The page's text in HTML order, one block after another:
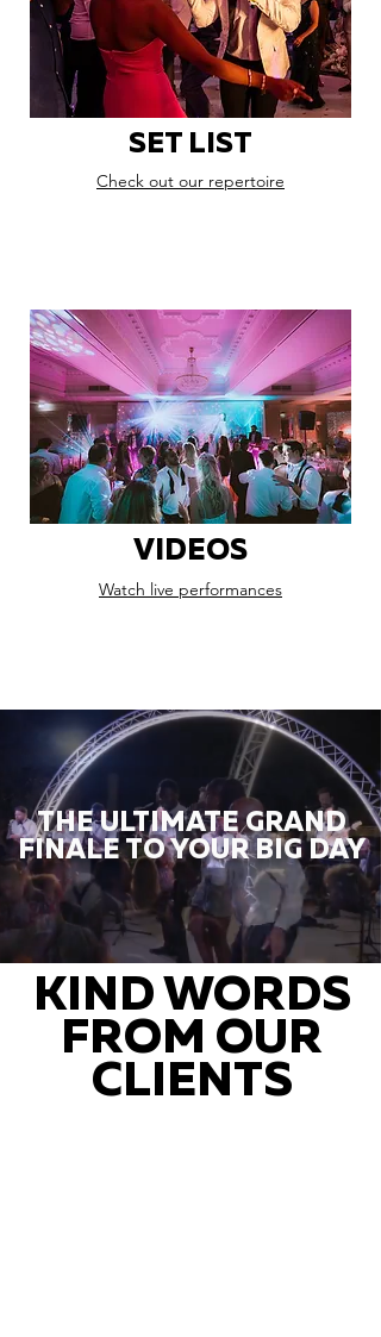
SET LIST
Check out our repertoire
VIDEOS
Watch live performances
THE ULTIMATE GRAND
FINALE TO YOUR BIG DAY
KIND WORDS
FROM OUR
CLIENTS